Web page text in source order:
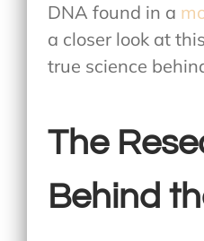
DNA found in a
a closer look at
true science
The
Behind